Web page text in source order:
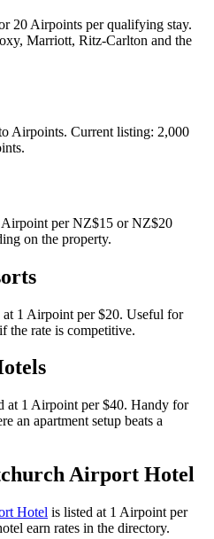
20 Airpoints per qualifying stay.
Marriott, Ritz-Carlton and the
Airpoints. Current listing: 2,000
Airpoint per NZ$15 or NZ$20
on the property.
at 1 Airpoint per $20. Useful for
the rate is competitive.
at 1 Airpoint per $40. Handy for
an apartment setup beats a
Airport Hotel
Hotel is listed at 1 Airpoint per
earn rates in the directory.